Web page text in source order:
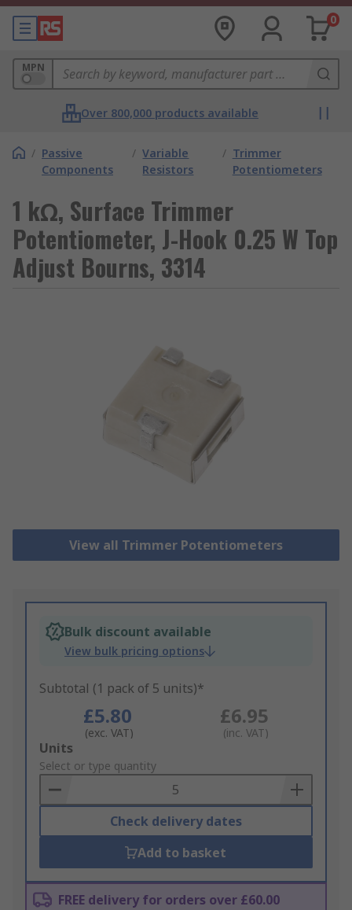
0
MPN
Over 800,000 products available
/ Passive
Components
/ Variable
Resistors
/ Trimmer
Potentiometers
1 kΩ, Surface Trimmer
Potentiometer, J-Hook 0.25 W Top
Adjust Bourns, 3314
View all Trimmer Potentiometers
Bulk discount available
View bulk pricing options
Subtotal (1 pack of 5 units)*
£5.80
(exc. VAT)
£6.95
(inc. VAT)
Add
to
Basket
Units
Select or type quantity
Check delivery dates
Add to basket
FREE delivery for orders over £60.00